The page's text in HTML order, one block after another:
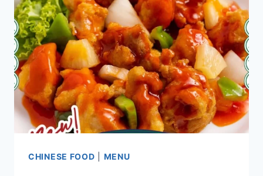
UPDATED
APR
2024
CHINESE FOOD MENU